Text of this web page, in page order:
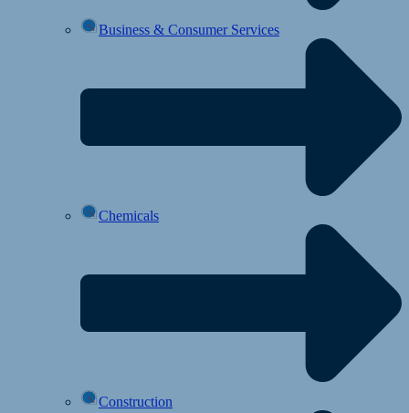
Business & Consumer Services
Chemicals
Construction